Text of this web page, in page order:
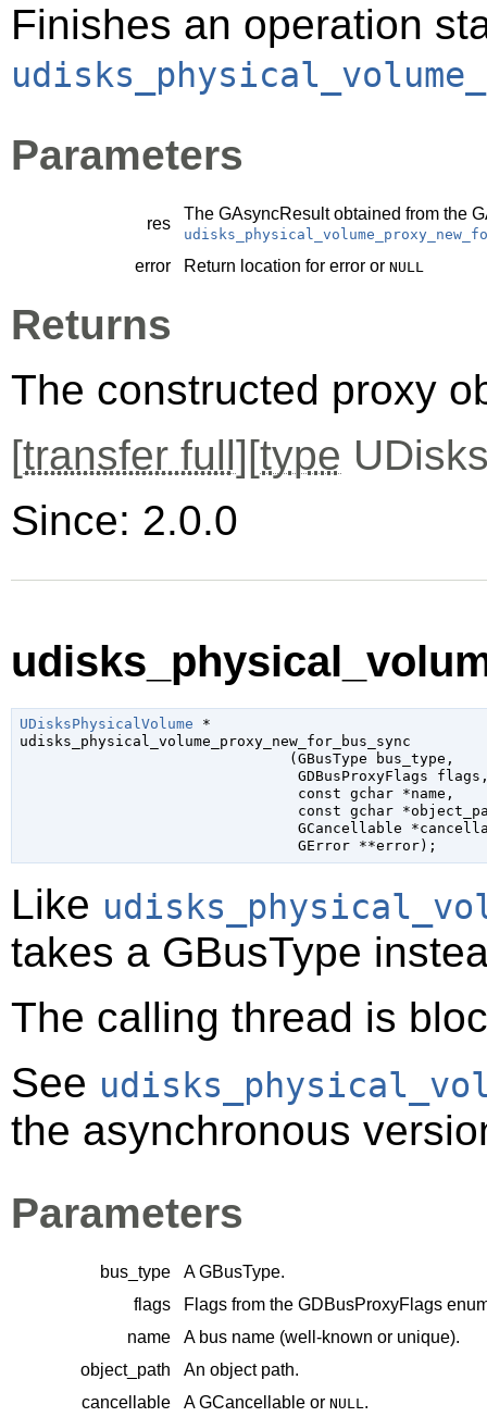
Finishes an operation
Parameters
res
The GAsyncResultobtained from the
error Return location for error or NULL
Returns
The constructed proxy
[transfer full][type
Since: 2.0.0
UDisksPhysicalVolume *
udisks_physical_volume_proxy_new_for_bus_sync
                               (
GBusType bus_type ,
GDBusProxyFlags flags
const gchar *name ,
const gchar
GCancellable
GError **error);
Like
takes a GBusType
The calling thread is
See
the asynchronous
Parameters
bus_type AGBusType.
flags
Flags from the GDBusProxyFlags
name
A bus name (well-known or unique).
object_path
An object path.
cancellable
AGCancellable or NULL .